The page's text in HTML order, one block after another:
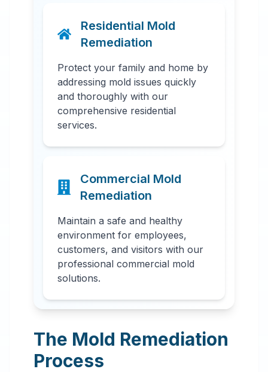
Residential Mold
Remediation
Protect your family and home by
addressing mold issues quickly
and thoroughly with our
comprehensive residential
services.
Commercial Mold
Remediation
Maintain a safe and healthy
environment for employees,
customers, and visitors with our
professional commercial mold
solutions.
The Mold Remediation
Process